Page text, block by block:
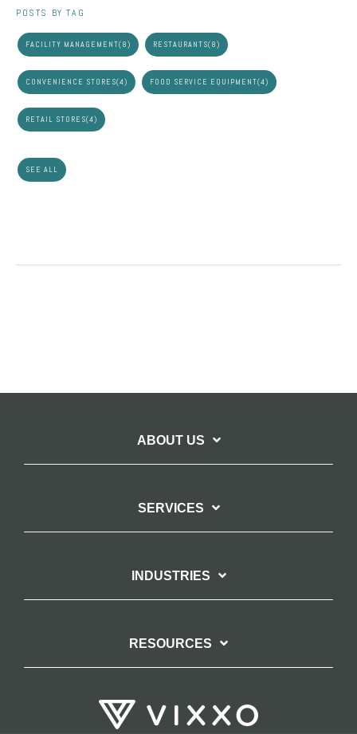
POSTS BY TAG
FACILITY MANAGEMENT(8) RESTAURANTS(8)
CONVENIENCE STORES(4) FOOD SERVICE EQUIPMENT(4)
RETAIL STORES(4)
SEE ALL
ABOUT US
SERVICES
INDUSTRIES
RESOURCES